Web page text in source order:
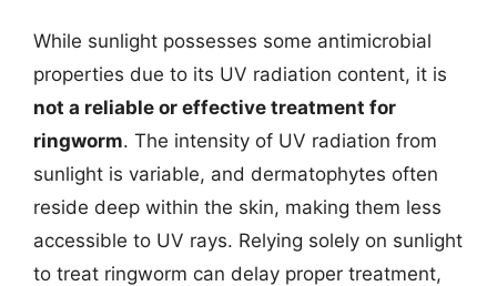
While sunlight possesses some antimicrobial
properties due to its UV radiation content, it is
not a reliable or effective treatment for
ringworm. The intensity of UV radiation from
sunlight is variable, and dermatophytes often
reside deep within the skin, making them less
accessible to UV rays. Relying solely on sunlight
to treat ringworm can delay proper treatment,